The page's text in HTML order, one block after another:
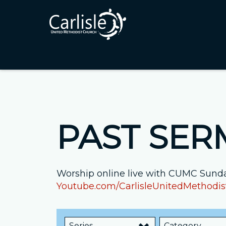
PAST
Worship online live with CUMC
Youtube.com/